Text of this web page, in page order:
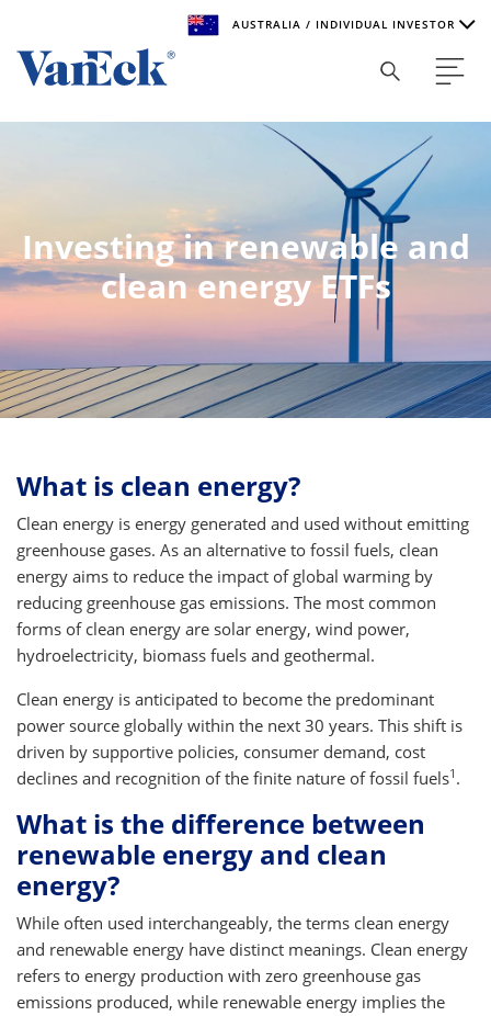
AUSTRALIA / INDIVIDUAL INVESTOR
VanEck is a global investment manager with offices around
the world. To help you find content that is suitable for your
investment needs, please select your country and investor
Select Your Country / Region
Select Investor Type
SELECT INVESTOR TYPE
Investing in renewable and
clean energy ETFs
What is clean energy?
Clean energy is energy generated and used without emitting
greenhouse gases. As an alternative to fossil fuels, clean
energy aims to reduce the impact of global warming by
reducing greenhouse gas emissions. The most common
forms of clean energy are solar energy, wind power,
hydroelectricity, biomass fuels and geothermal.
Clean energy is anticipated to become the predominant
power source globally within the next 30 years. This shift is
driven by supportive policies, consumer demand, cost
declines and recognition of the finite nature of fossil fuels1 .
What is the difference between
renewable energy and clean
energy?
While often used interchangeably, the terms clean energy
and renewable energy have distinct meanings. Clean energy
refers to energy production with zero greenhouse gas
emissions produced, while renewable energy implies the